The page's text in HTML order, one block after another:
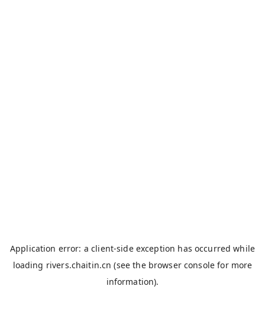
Application error: aclient-side exception has occurred while
loading rivers.chaitin.cn (see the browser console for more
information).